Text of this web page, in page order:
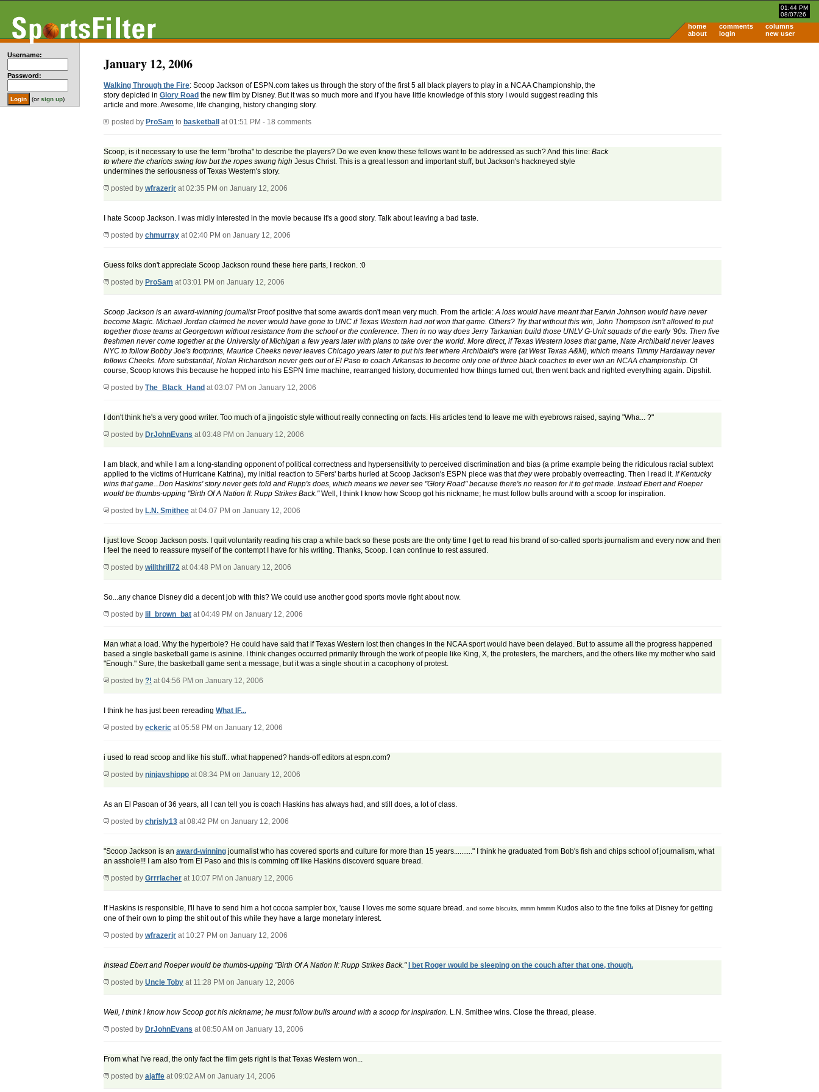
01:44 PM
08/07/26
home comments
columns
about
login new user
Username:
Password:
(orsign up)
January 12, 2006
Walking Through the Fire: Scoop Jackson of ESPN.com takes us through the story of the first 5 all black players to play in a NCAA Championship, the
story depicted in Glory Road the new film by Disney. But it was so much more and if you have little knowledge of this story I would suggest reading this
article and more. Awesome, life changing, history changing story.
posted by ProSam to basketball at 01:51 PM - 18 comments
Scoop, is it necessary to use the term "brotha" to describe the players? Do we even know these fellows want to be addressed as such? And this line: Back
to where the chariots swing low but the ropes swung high Jesus Christ. This is a great lesson and important stuff, but Jackson's hackneyed style
undermines the seriousness of Texas Western's story.
posted by wfrazerjr at 02:35 PM on January 12, 2006
I hate Scoop Jackson. I was midly interested in the movie because it's a good story. Talk about leaving a bad taste.
posted by chmurray at 02:40 PM on January 12, 2006
Guess folks don't appreciate Scoop Jackson round these here parts, I reckon. :0
posted by ProSam at 03:01 PM on January 12, 2006
Scoop Jackson is an award-winning journalistProof positive that some awards don't mean very much. From the article:A loss would have meant that Earvin Johnson would have never
become Magic. Michael Jordan claimed he never would have gone to UNC if Texas Western had not won that game. Others? Try that without this win, John Thompson isn't allowed to put
together those teams at Georgetown without resistance from the school or the conference. Then in no way does Jerry Tarkanian build those UNLV G-Unit squads of the early '90s. Then five
freshmen never come together at the University of Michigan a few years later with plans to take over the world. More direct, if Texas Western loses that game, Nate Archibald never leaves
NYC to follow Bobby Joe's footprints, Maurice Cheeks never leaves Chicago years later to put his feet where Archibald's were (at West Texas A&M), which means Timmy Hardaway never
follows Cheeks. More substantial, Nolan Richardson never gets out of El Paso to coach Arkansas to become only one of three black coaches to ever win an NCAA championship. Of
course, Scoop knows this because he hopped into his ESPN time machine, rearranged history, documented how things turned out, then went back and righted everything again. Dipshit.
posted by The_Black_Hand at 03:07 PM on January 12, 2006
I don't think he's a very good writer. Too much of a jingoistic style without really connecting on facts. His articles tend to leave me with eyebrows raised, saying "Wha... ?"
posted by DrJohnEvans at 03:48 PM on January 12, 2006
I am black, and while I am a long-standing opponent of political correctness and hypersensitivity to perceived discrimination and bias (a prime example being the ridiculous racial subtext
applied to the victims of Hurricane Katrina), my initial reaction to SFers' barbs hurled at Scoop Jackson's ESPN piece was thattheywere probably overreacting. Then I read it. If Kentucky
wins that game...Don Haskins' story never gets told and Rupp's does, which means we never see "Glory Road" because there's no reason for it to get made. Instead Ebert and Roeper
would be thumbs-upping "Birth Of A Nation II: Rupp Strikes Back."Well, I think I know how Scoop got his nickname; he must follow bulls around with a scoop for inspiration.
posted by L.N. Smithee at 04:07 PM on January 12, 2006
I just love Scoop Jackson posts. I quit voluntarily reading his crap a while back so these posts are the only time I get to read his brand of so-called sports journalism and every now and then
I feel the need to reassure myself of the contempt I have for his writing. Thanks, Scoop. I can continue to rest assured.
posted by willthrill72 at 04:48 PM on January 12, 2006
So...any chance Disney did a decent job with this? We could use another good sports movie right about now.
posted by lil_brown_bat at 04:49 PM on January 12, 2006
Man what a load. Why the hyperbole? He could have said that if Texas Western lost then changes in the NCAA sport would have been delayed. But to assume all the progress happened
based a single basketball game is asinine. I think changes occurred primarily through the work of people like King, X, the protesters, the marchers, and the others like my mother who said
"Enough." Sure, the basketball game sent a message, but it was a single shout in a cacophony of protest.
posted by ?! at 04:56 PM on January 12, 2006
I think he has just been rereading What IF...
posted by eckeric at 05:58 PM on January 12, 2006
i used to read scoop and like his stuff.. what happened? hands-off editors at espn.com?
posted by ninjavshippo at 08:34 PM on January 12, 2006
As an El Pasoan of 36 years, all I can tell you is coach Haskins has always had, and still does, a lot of class.
posted by chrisly13 at 08:42 PM on January 12, 2006
"Scoop Jackson is an award-winning journalist who has covered sports and culture for more than 15 years.........." I think he graduated from Bob's fish and chips school of journalism, what
an asshole!!! I am also from El Paso and this is comming off like Haskins discoverd square bread.
posted by Grrrlacher at 10:07 PM on January 12, 2006
If Haskins is responsible, I'll have to send him a hot cocoa sampler box, 'cause I loves me some square bread. and some biscuits, mmm hmmm Kudos also to the fine folks at Disney for getting
one of their own to pimp the shit out of this while they have a large monetary interest.
posted by wfrazerjr at 10:27 PM on January 12, 2006
Instead Ebert and Roeper would be thumbs-upping "Birth Of A Nation II: Rupp Strikes Back."
I bet Roger would be sleeping on the couch after that one, though.
posted by Uncle Toby at 11:28 PM on January 12, 2006
Well, I think I know how Scoop got his nickname; he must follow bulls around with a scoop for inspiration. L.N. Smithee wins. Close the thread, please.
posted by DrJohnEvans at 08:50 AM on January 13, 2006
From what I've read, the only fact the film gets right is that Texas Western won...
posted by ajaffe at 09:02 AM on January 14, 2006